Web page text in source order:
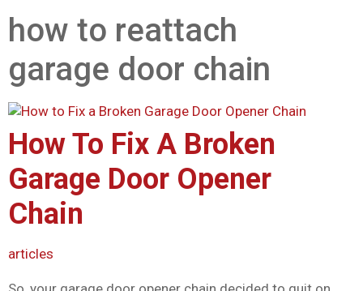
how to reattach
garage door chain
How To Fix A Broken
Garage Door Opener
Chain
articles
brightness_high Bright contrast
Dark contrast
format_underlined Underline links
Reset all options
cached